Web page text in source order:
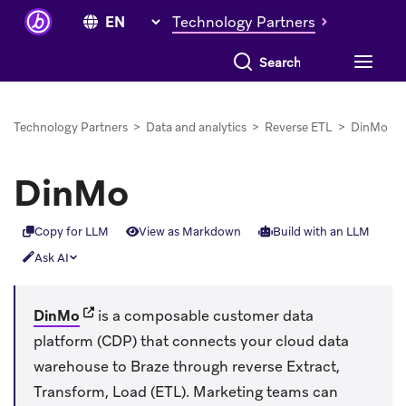
Technology Partners
Search everything
Technology Partners > Data and analytics > Reverse ETL > DinMo
DinMo
Copy for LLM View as Markdown
Build with an LLM
Ask AI
DinMo (opens in new tab)
is a composable customer data
platform (CDP) that connects your cloud data
warehouse to Braze through reverse Extract,
Transform, Load (ETL). Marketing teams can